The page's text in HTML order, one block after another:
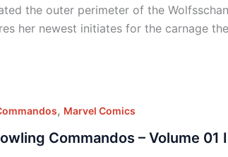
the outer perimeter of the
her newest initiates for the carnage
, Marvel Comics
Commandos – Volume 01